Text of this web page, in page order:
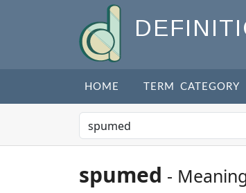
HOME TERM CATEGORY
spumed -